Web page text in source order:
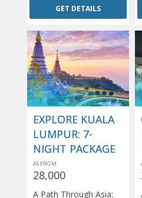
GET DETAILS
EXPLORE KUALA
LUMPUR: 7-
NIGHT PACKAGE
AS FROM
28,000
A Path Through Asia: